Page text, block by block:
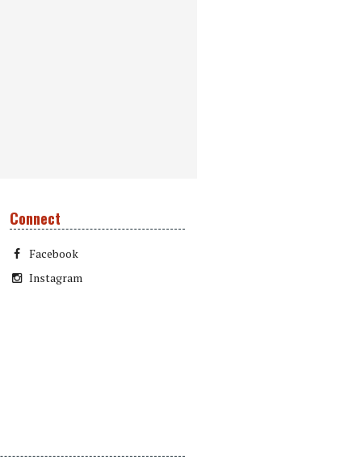
Connect
Facebook
Instagram